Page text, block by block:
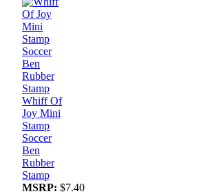
Whiff Of
Joy Mini
Stamp
Soccer
Ben
Rubber
Stamp
MSRP: $7.40